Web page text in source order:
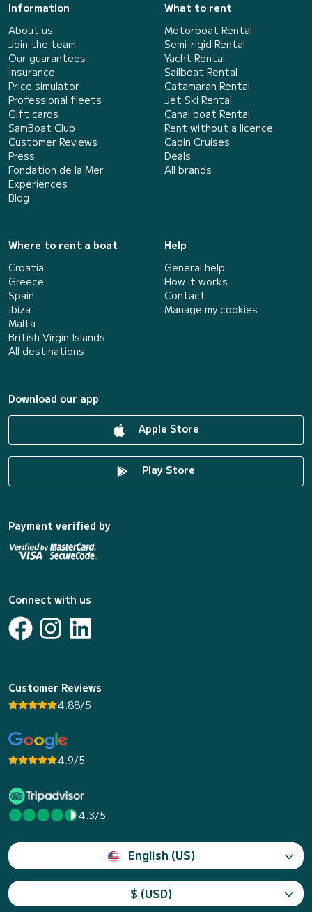
Information
About us
Join the team
Our guarantees
Insurance
Price simulator
Professional fleets
Gift cards
SamBoat Club
Customer Reviews
Press
Fondation de la Mer
Experiences
Blog
What to rent
Motorboat Rental
Semi-rigid Rental
Yacht Rental
Sailboat Rental
Catamaran Rental
Jet Ski Rental
Canal boat Rental
Rent without a licence
Cabin Cruises
Deals
All brands
Where to rent a boat
Croatia
Greece
Spain
Ibiza
Malta
British Virgin Islands
All destinations
Help
General help
How it works
Contact
Manage my cookies
Download our app
Apple Store
Play Store
Payment verified by
Connect with us
Customer Reviews
4.88/5
4.9/5
4.3/5
English (US)
$ (USD)